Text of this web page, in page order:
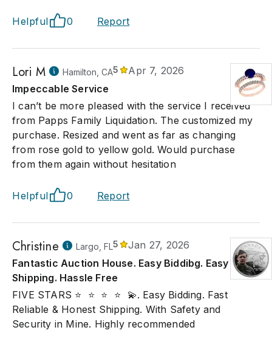
Helpful 0 Report
Lori M Hamilton, CA5
Apr 7, 2026
Impeccable Service
I can’t be more pleased with the service I received
from Papps Family Liquidation. The customized my
purchase. Resized and went as far as changing
from rose gold to yellow gold. Would purchase
from them again without hesitation
Helpful 0 Report
Christine Largo, FL5
Jan 27, 2026
Fantastic Auction House. Easy Biddibg. Easy
Shipping. Hassle Free
FIVE STARS ⭐ ️ ⭐ ️ ⭐ ️ ⭐ ️ 💫. Easy Bidding. Fast
Reliable & Honest Shipping. With Safety and
Security in Mine. Highly recommended